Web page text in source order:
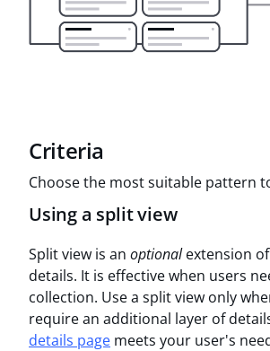
Criteria
Choose the most suitable pattern
Using a split view
Split view is an optionalextension
details. It is effective when users
collection. Use a split view only
require an additional layer of
details page meets your user's